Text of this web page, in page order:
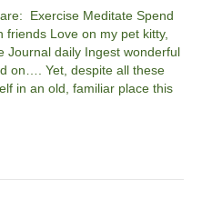
Exercise Meditate Spend
Love on my pet kitty,
Journal daily Ingest wonderful
on…. Yet, despite all these
in an old, familiar place this